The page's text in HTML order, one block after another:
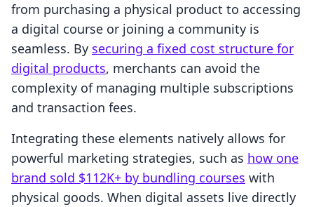
from purchasing a physical product to accessing
a digital course or joining a community is
seamless. By securing a fixed cost structure for
digital products, merchants can avoid the
complexity of managing multiple subscriptions
and transaction fees.
Integrating these elements natively allows for
powerful marketing strategies, such as how one
brand sold $112K+ by bundling courses with
physical goods. When digital assets live directly